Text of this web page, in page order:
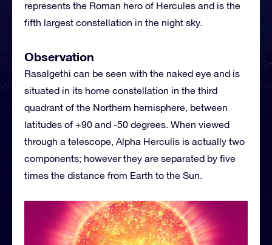
represents the Roman hero of Hercules and is the
fifth largest constellation in the night sky.
Observation
Rasalgethi can be seen with the naked eye and is
situated in its home constellation in the third
quadrant of the Northern hemisphere, between
latitudes of +90 and -50 degrees. When viewed
through a telescope, Alpha Herculis is actually two
components; however they are separated by five
times the distance from Earth to the Sun.